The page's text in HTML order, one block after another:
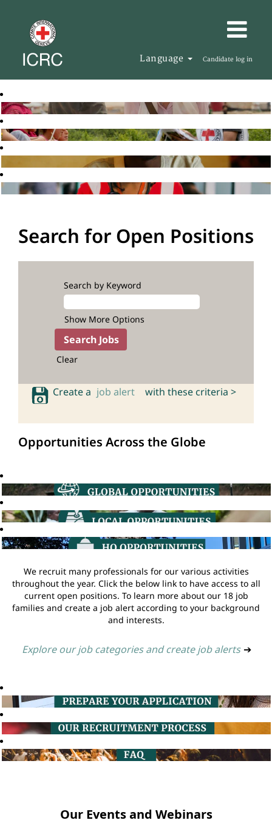
Language Candidate log in
Search for Open Positions
Search by Keyword
Show More Options
Clear
Create a job alert with these criteria >
Opportunities Across the Globe
We recruit many professionals for our various activities
throughout the year. Click the below link to have access to all
current open positions. To learn more about our 18 job
families and create a job alert according to your background
and interests.
Explore our job categories and create job alerts ➔
Our Events and Webinars